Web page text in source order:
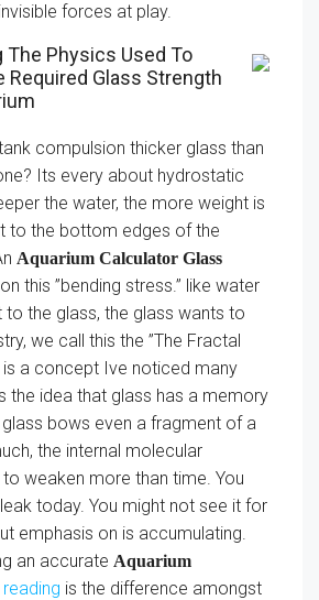
forces at play.
The Physics Used To
Required Glass Strength
compulsion thicker glass than
Its every about hydrostatic
the water, the more weight is
to the bottom edges of the
Aquarium Calculator Glass
this ”bending stress.” like water
to the glass, the glass wants to
we call this the ”The Fractal
is a concept Ive noticed many
the idea that glass has a memory
bows even a fragment of a
the internal molecular
weaken more than time. You
today. You might not see it for
emphasis on is accumulating.
an accurate Aquarium
reading is the difference amongst